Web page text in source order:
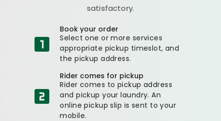
satisfactory.
Book your order
Select one or more services
appropriate pickup timeslot, and
the pickup address.
Rider comes for pickup
Rider comes to pickup address
and pickup your laundry. An
online pickup slip is sent to your
mobile.